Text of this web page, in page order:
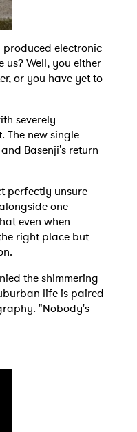
electronic
us? Well, you either
or you have yet to
severely
The new single
Basenji's return
perfectly unsure
one
even when
right place but
the shimmering
life is paired
"Nobody's